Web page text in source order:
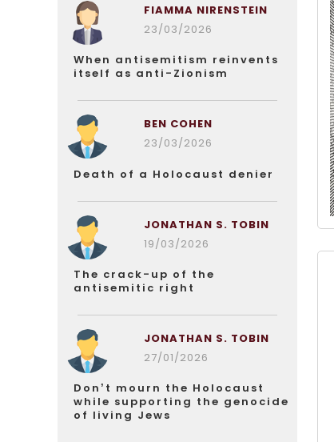
FIAMMA NIRENSTEIN
23/03/2026
When antisemitism reinvents
itself as anti-Zionism
BEN COHEN
23/03/2026
Death of a Holocaust denier
JONATHAN S. TOBIN
19/03/2026
The crack-up of the
antisemitic right
JONATHAN S. TOBIN
27/01/2026
Don’t mourn the Holocaust
while supporting the genocide
of living Jews